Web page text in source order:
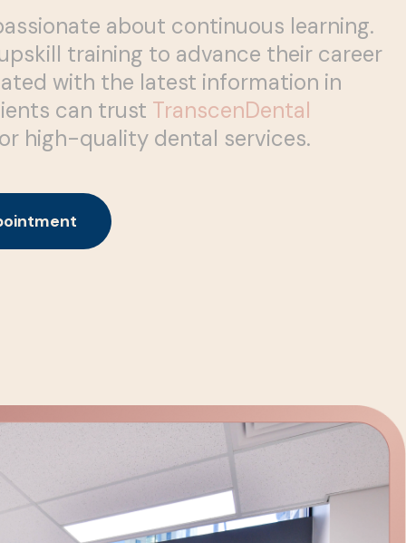
about continuous learning.
training to advance their career
with the latest information in
can trust TranscenDental
high-quality dental services.